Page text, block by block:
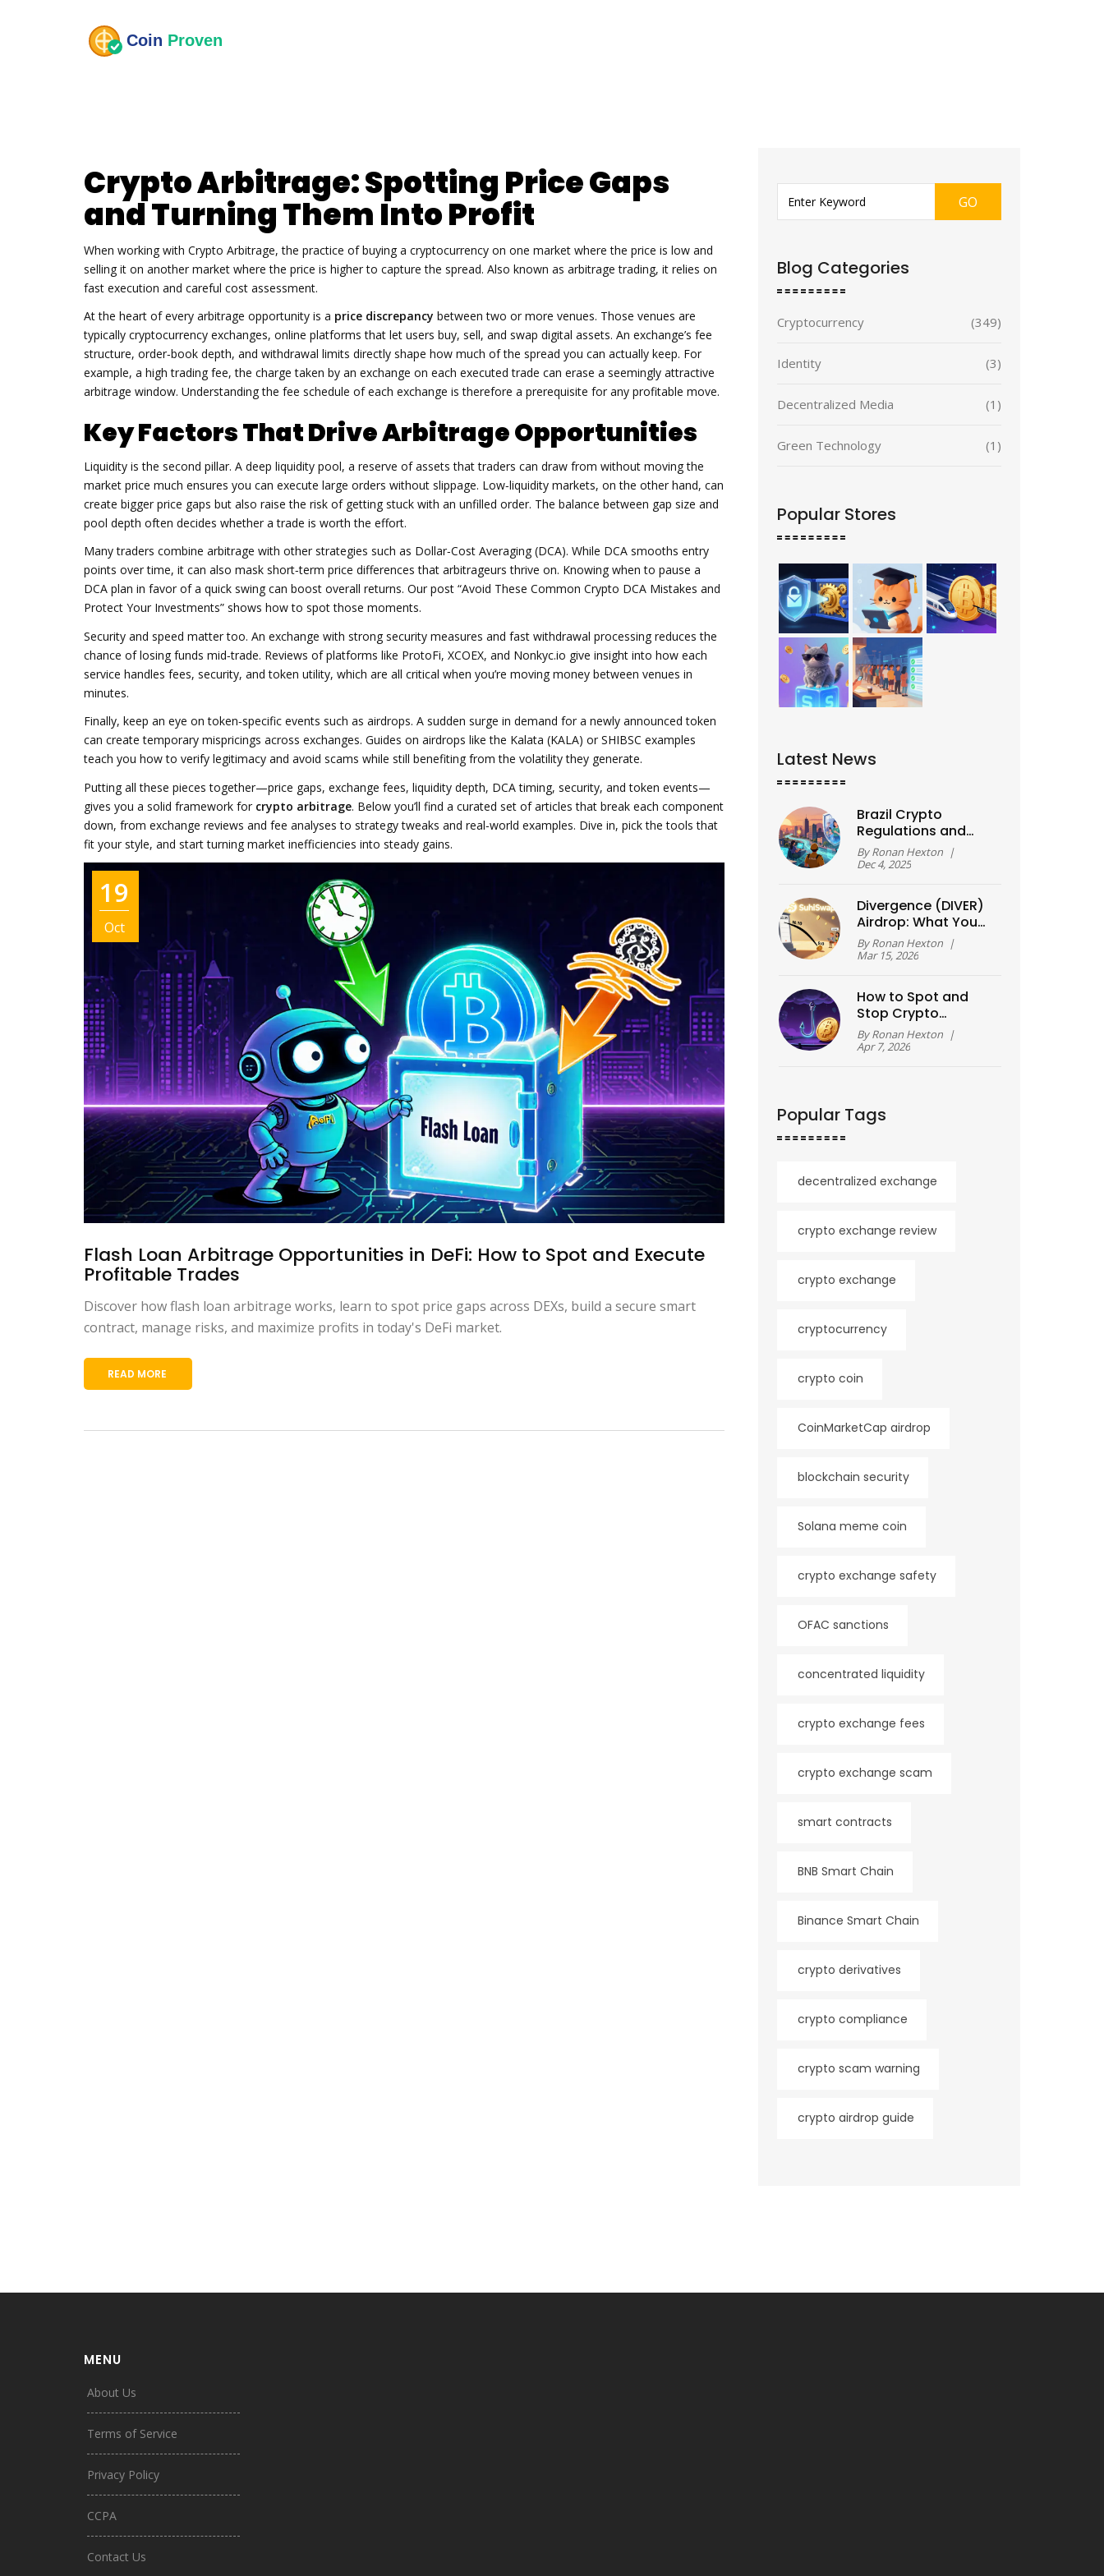
Crypto Arbitrage: Spotting Price Gaps
and Turning Them Into Profit
When working with Crypto Arbitrage,the practice of buying a cryptocurrency on one market where the price is low and
selling it on another market where the price is higher to capture the spread. Also known as arbitrage trading, it relies on
fast execution and careful cost assessment.
At the heart of every arbitrage opportunity is a price discrepancy between two or more venues. Those venues are
typically cryptocurrency exchanges, online platforms that let users buy, sell, and swap digital assets. An exchange’s fee
structure, order‑book depth, and withdrawal limits directly shape how much of the spread you can actually keep. For
example, a hightrading fee,the charge taken by an exchange on each executed trade can erase a seemingly attractive
arbitrage window. Understanding the fee schedule of each exchange is therefore a prerequisite for any profitable move.
Key Factors That Drive Arbitrage Opportunities
Liquidity is the second pillar. A deep liquidity pool, a reserve of assets that traders can draw from without moving the
market price much ensures you can execute large orders without slippage. Low‑liquidity markets, on the other hand, can
create bigger price gaps but also raise the risk of getting stuck with an unfilled order. The balance between gap size and
pool depth often decides whether a trade is worth the effort.
Many traders combine arbitrage with other strategies such as Dollar‑Cost Averaging (DCA). While DCA smooths entry
points over time, it can also mask short‑term price differences that arbitrageurs thrive on. Knowing when to pause a
DCA plan in favor of a quick swing can boost overall returns. Our post “Avoid These Common Crypto DCA Mistakes and
Protect Your Investments” shows how to spot those moments.
Security and speed matter too. An exchange with strong security measures and fast withdrawal processing reduces the
chance of losing funds mid‑trade. Reviews of platforms like ProtoFi, XCOEX, and Nonkyc.io give insight into how each
service handles fees, security, and token utility, which are all critical when you’re moving money between venues in
minutes.
Finally, keep an eye on token‑specific events such as airdrops. A sudden surge in demand for a newly announced token
can create temporary mispricings across exchanges. Guides on airdrops like the Kalata (KALA) or SHIBSC examples
teach you how to verify legitimacy and avoid scams while still benefiting from the volatility they generate.
Putting all these pieces together—price gaps, exchange fees, liquidity depth, DCA timing, security, and token events—
gives you a solid framework for crypto arbitrage. Below you’ll find a curated set of articles that break each component
down, from exchange reviews and fee analyses to strategy tweaks and real‑world examples. Dive in, pick the tools that
fit your style, and start turning market inefficiencies into steady gains.
19
Oct
Flash Loan Arbitrage Opportunities in DeFi: How to Spot and Execute
Profitable Trades
Discover how flash loan arbitrage works, learn to spot price gaps across DEXs, build a secure smart
contract, manage risks, and maximize profits in today's DeFi market.
READ MORE
GO
Blog Categories
Cryptocurrency (349)
Identity (3)
Decentralized Media (1)
Green Technology (1)
Popular Stores
Latest News
Brazil Crypto
Regulations and
Consumer
Protection Laws
ByRonan Hexton |
Dec 4, 2025
Divergence (DIVER)
Airdrop: What You
Need to Know About
Token Distribution
ByRonan Hexton |
Mar 15, 2026
How to Spot and
Stop Crypto
Phishing Attempts in
2026
ByRonan Hexton |
Apr 7, 2026
Popular Tags
decentralized exchange
crypto exchange review
crypto exchange
cryptocurrency
crypto coin
CoinMarketCap airdrop
blockchain security
Solana meme coin
crypto exchange safety
OFAC sanctions
concentrated liquidity
crypto exchange fees
crypto exchange scam
smart contracts
BNB Smart Chain
Binance Smart Chain
crypto derivatives
crypto compliance
crypto scam warning
crypto airdrop guide
MENU
About Us
Terms of Service
Privacy Policy
CCPA
Contact Us